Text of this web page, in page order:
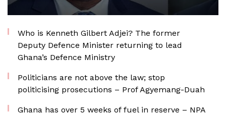
Who is Kenneth Gilbert Adjei? The former
Deputy Defence Minister returning to lead
Ghana’s Defence Ministry
Politicians are not above the law; stop
politicising prosecutions – Prof Agyemang-Duah
Ghana has over 5 weeks of fuel in reserve – NPA